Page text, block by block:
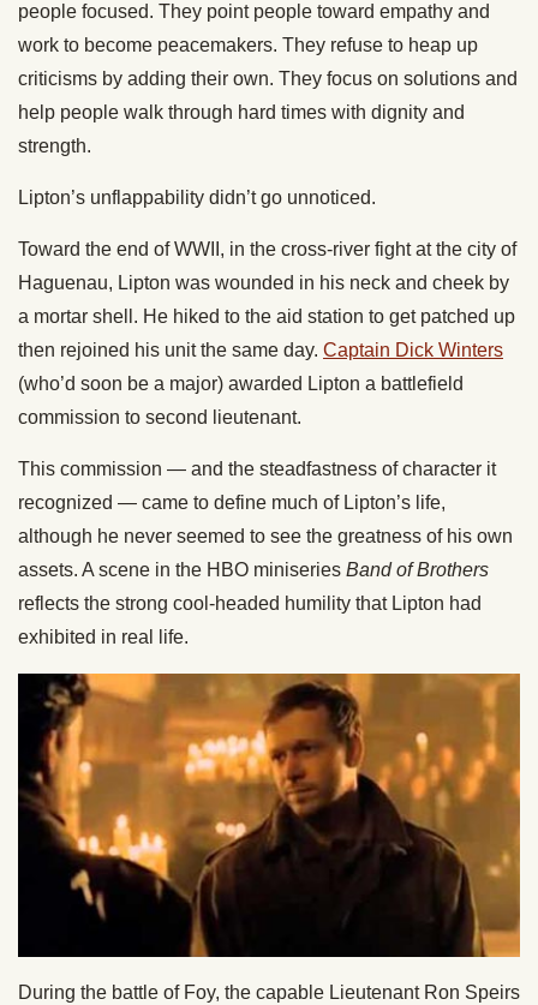
people focused. They point people toward empathy and
work to become peacemakers. They refuse to heap up
criticisms by adding their own. They focus on solutions and
help people walk through hard times with dignity and
strength.
Lipton’s unflappability didn’t go unnoticed.
Toward the end of WWII, in the cross-river fight at the city of
Haguenau, Lipton was wounded in his neck and cheek by
a mortar shell. He hiked to the aid station to get patched up
then rejoined his unit the same day. Captain Dick Winters
(who’d soon be a major) awarded Lipton a battlefield
commission to second lieutenant.
This commission — and the steadfastness of character it
recognized — came to define much of Lipton’s life,
although he never seemed to see the greatness of his own
assets. A scene in the HBO miniseries Band of Brothers
reflects the strong cool-headed humility that Lipton had
exhibited in real life.
During the battle of Foy, the capable Lieutenant Ron Speirs